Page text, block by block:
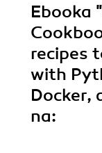
Ebooka
recipes
with
Docker,
na: